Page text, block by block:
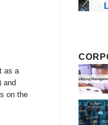
as a
and
on the